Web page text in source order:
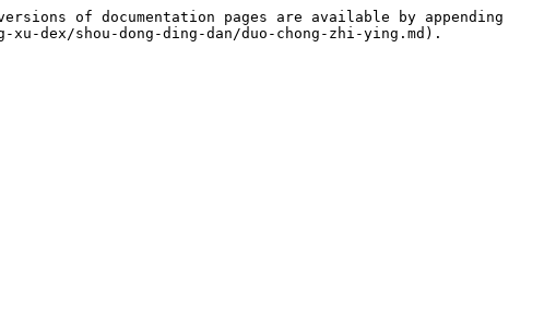
of documentation pages are available by appending
dex/shou-dong-ding-dan/duo-chong-zhi-ying.md).